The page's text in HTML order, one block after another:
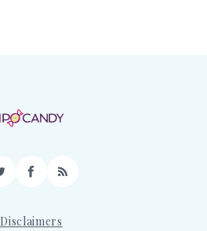
Facebook
RSS
Disclaimers